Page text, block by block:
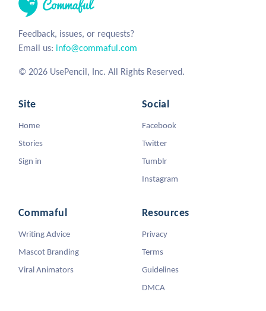
Feedback, issues, or requests?
Email us: info@commaful.com
© 2026 UsePencil, Inc. All Rights Reserved.
Site
Home
Stories
Sign in
Social
Facebook
Twitter
Tumblr
Instagram
Commaful
Writing Advice
Mascot Branding
Viral Animators
Resources
Privacy
Terms
Guidelines
DMCA